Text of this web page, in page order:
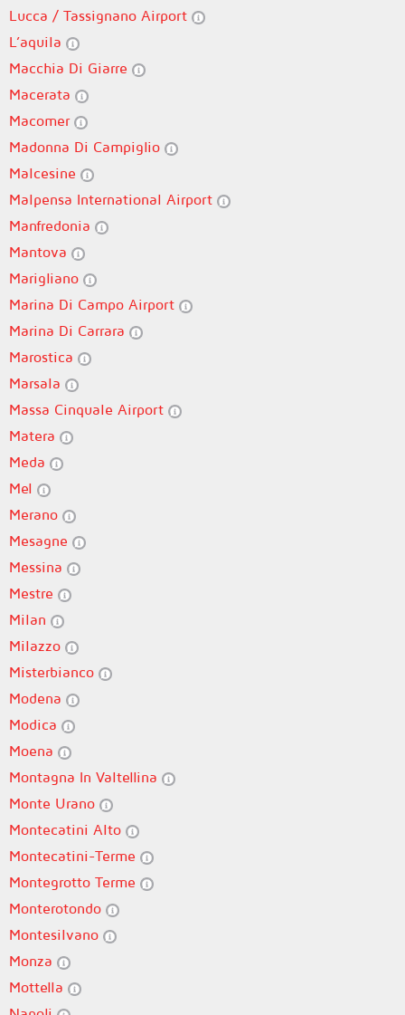
Lucca / Tassignano Airport
L’aquila
Macchia Di Giarre
Macerata
Macomer
Madonna Di Campiglio
Malcesine
Malpensa International Airport
Manfredonia
Mantova
Marigliano
Marina Di Campo Airport
Marina Di Carrara
Marostica
Marsala
Massa Cinquale Airport
Matera
Meda
Mel
Merano
Mesagne
Messina
Mestre
Milan
Milazzo
Misterbianco
Modena
Modica
Moena
Montagna In Valtellina
Monte Urano
Montecatini Alto
Montecatini-Terme
Montegrotto Terme
Monterotondo
Montesilvano
Monza
Mottella